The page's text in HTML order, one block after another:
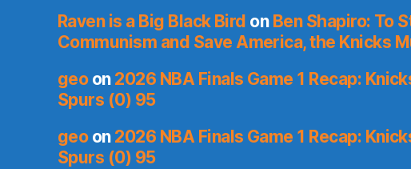
Raven is a Big Black Bird on Ben Shapiro: To
Communism and Save America, the Knicks
geoon 2026 NBA Finals Game 1 Recap:
Spurs (0) 95
geoon 2026 NBA Finals Game 1 Recap:
Spurs (0) 95